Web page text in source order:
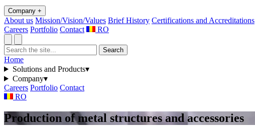
Company +
About us Mission/Vision/Values Brief History Certifications and Accreditations
Careers Portfolio Contact RO
Search
Home
Solutions and Products▾
Company▾
Careers Portfolio Contact
RO
Production of metal structures and accessories